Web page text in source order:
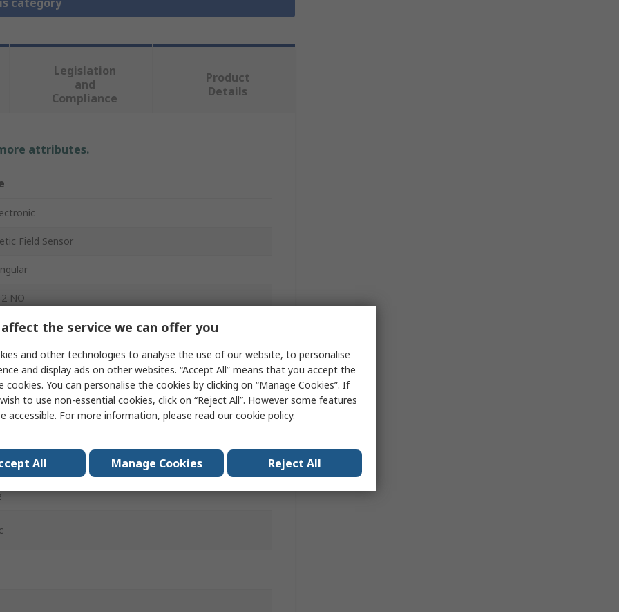
Legislation
and
Compliance
Product
Details
attributes.
Field Sensor
NO
1 NC
Steel (Mount Plate)
IP67
the service we can offer you
and other technologies to analyse the use of our website, to personalise
and display ads on other websites. “Accept All” means that you accept the
cookies. You can personalise the cookies by clicking on “Manage Cookies”. If
to use non-essential cookies, click on “Reject All”. However some features
accessible. For more information, please read ourcookie policy.
All Manage Cookies Reject All